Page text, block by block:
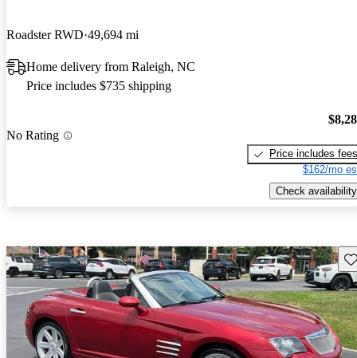
Roadster RWD 49,694 mi
Home delivery from Raleigh, NC
Price includes $735 shipping
No Rating
Price includes fees
$162/mo
Check availability